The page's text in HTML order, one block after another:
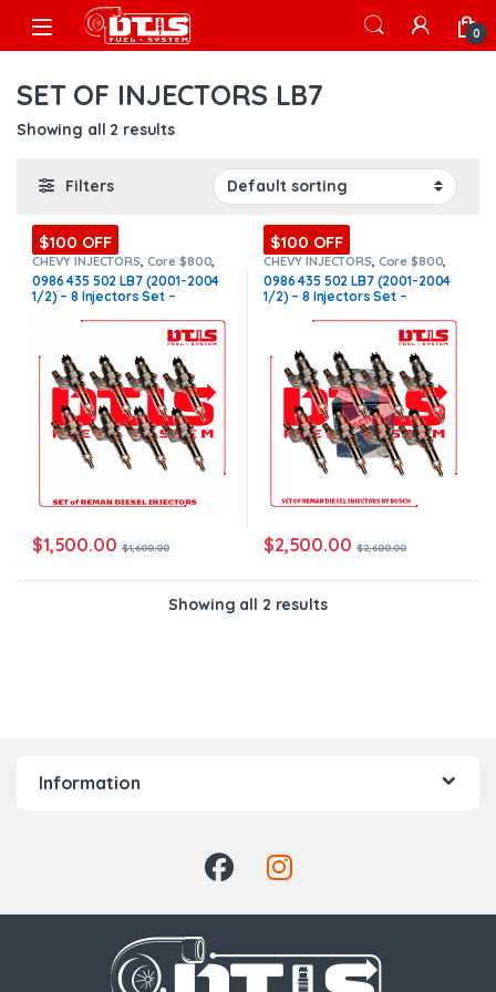
Skip to navigation
Skip to content
Open 0
SET OF INJECTORS LB7
Showing all 2 results
Filters
$100 OFF
CHEVY INJECTORS Core $800
DIESEL INJECTORS, GMC
INJECTORS,LB7 CHEVY/GMC,LB7
CHEVY/GMC,SET OF INJECTORS
LB7, SET OF INJECTORS LB7
0986 435 502 LB7 (2001-2004
1/2) – 8 Injectors Set –
Shipping in all orders
$1,500.00 $1,600.00
$100 OFF
CHEVY INJECTORS Core $800
DIESEL INJECTORS, GMC
INJECTORS,LB7 CHEVY/GMC,LB7
CHEVY/GMC,SET OF INJECTORS
LB7, SET OF INJECTORS LB7
0986 435 502 LB7 (2001-2004
1/2) – 8 Injectors Set –
Shipping in all orders
$2,500.00 $2,600.00
Showing all 2 results
Information